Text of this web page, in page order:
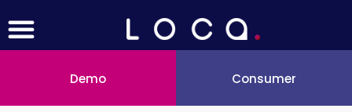
to
content
Menu
Demo Consumer